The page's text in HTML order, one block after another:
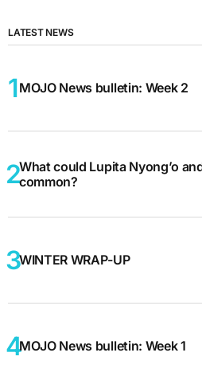
LATEST NEWS
MOJO News bulletin: Week 2
What could Lupita Nyong’o
common?
WINTER WRAP-UP
MOJO News bulletin: Week 1